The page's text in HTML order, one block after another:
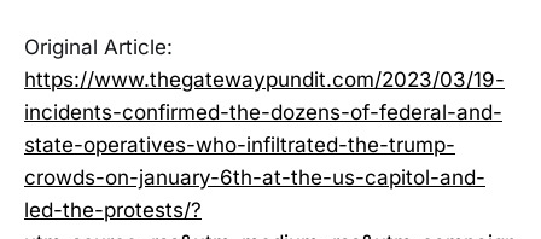
Original Article:
https://www.thegatewaypundit.com/2023/03/19-
incidents-confirmed-the-dozens-of-federal-and-
state-operatives-who-infiltrated-the-trump-
crowds-on-january-6th-at-the-us-capitol-and-
led-the-protests/?